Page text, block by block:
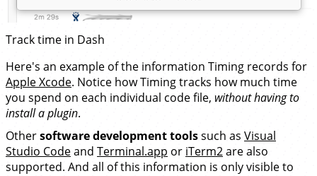
Track time in Dash
Here's an example of the information Timing records for
Apple Xcode. Notice how Timing tracks how much time
you spend on each individual code file, without having to
install a plugin.
Othersoftware development toolssuch as Visual
Studio Codeand Terminal.app or iTerm2are also
supported. And all of this information is only visible to